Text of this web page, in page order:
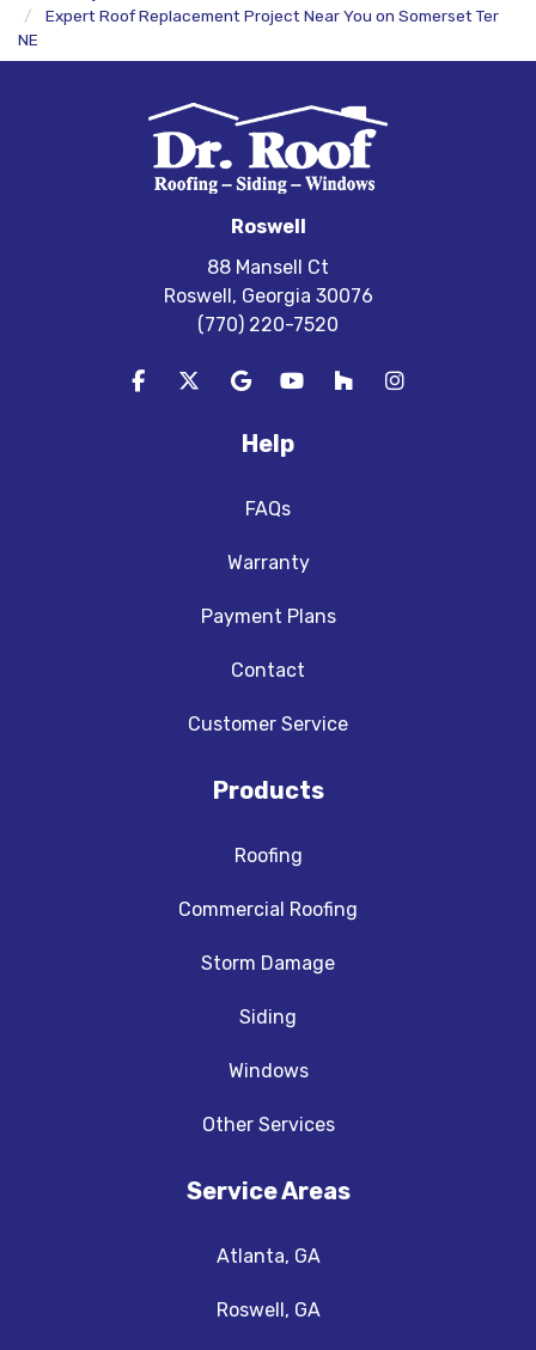
Expert Roof Replacement Project Near You on Somerset Ter
NE
Roswell
88 Mansell Ct
Roswell, Georgia 30076
(770) 220-7520
Like us on Facebook
Follow us on Twitter
Review us on Google
Subscribe on YouTube
Follow us on Houzz
View Us On
Help
FAQs
Warranty
Payment Plans
Contact
Customer Service
Products
Roofing
Commercial Roofing
Storm Damage
Siding
Windows
Other Services
Service Areas
Atlanta, GA
Roswell, GA